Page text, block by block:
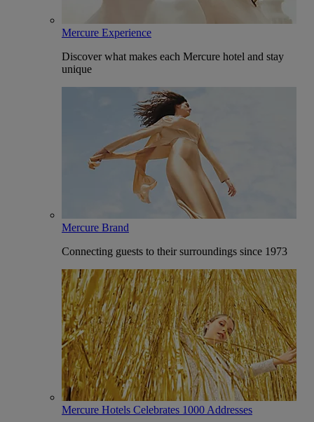
Mercure Experience
Discover what makes each Mercure hotel and stay
unique
Mercure Brand
Connecting guests to their surroundings since 1973
Mercure Hotels Celebrates 1000 Addresses